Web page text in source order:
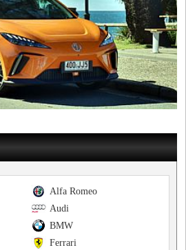
Alfa Romeo
Audi
BMW
Ferrari